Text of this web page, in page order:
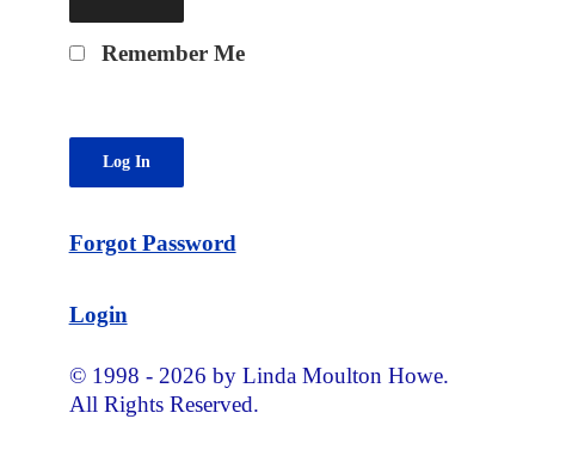
Remember Me
Forgot Password
Login
© 1998 - 2026 by Linda Moulton Howe.
All Rights Reserved.